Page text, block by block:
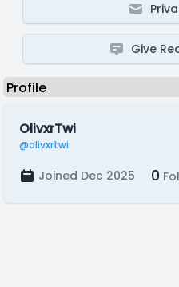
Give
OlivxrTwi
@olivxrtwi
Joined Dec 2025 0